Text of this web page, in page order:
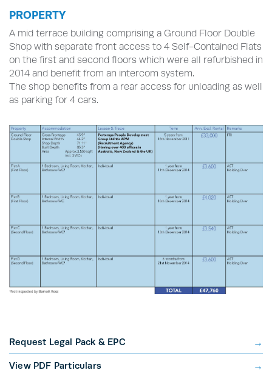
PROPERTY
A mid terrace building comprising a Ground Floor Double
Shop with separate front access to 4 Self-Contained Flats
on the first and second floors which were all refurbished in
2014 and benefit from an intercom system.
The shop benefits from a rear access for unloading as well
as parking for 4 cars.
Request Legal Pack & EPC
View PDF Particulars